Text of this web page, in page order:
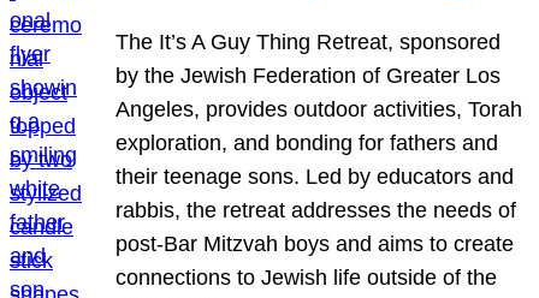
The It’s A Guy Thing Retreat, sponsored
by the Jewish Federation of Greater Los
Angeles, provides outdoor activities, Torah
exploration, and bonding for fathers and
their teenage sons. Led by educators and
rabbis, the retreat addresses the needs of
post-Bar Mitzvah boys and aims to create
connections to Jewish life outside of the